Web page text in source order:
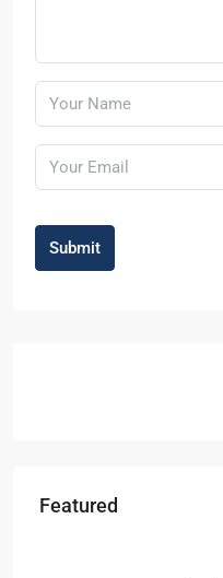
Submit
Featured